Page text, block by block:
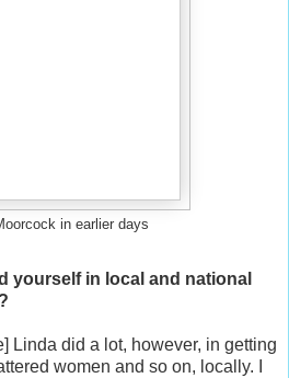
in earlier days
yourself in local and national
Linda did a lot, however, in getting
women and so on, locally. I